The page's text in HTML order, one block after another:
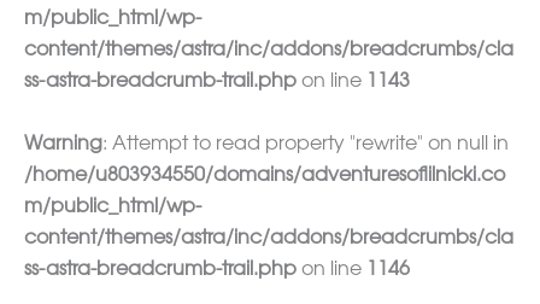
m/public_html/wp-
content/themes/astra/inc/addons/breadcrumbs/cla
ss-astra-breadcrumb-trail.php on line 1143
Warning: Attempt to read property "rewrite" on null in
/home/u803934550/domains/adventuresoflilnicki.co
m/public_html/wp-
content/themes/astra/inc/addons/breadcrumbs/cla
ss-astra-breadcrumb-trail.php on line 1146